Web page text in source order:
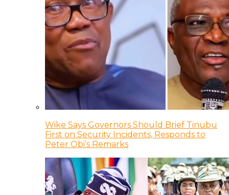
Wike Says Governors Should Brief Tinubu
First on Security Incidents, Responds to
Peter Obi’s Remarks